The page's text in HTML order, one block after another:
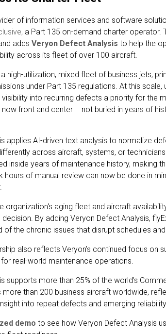
of information services and software
a Part 135 on-demand charter operator.
adds Veryon Defect Analysis to help the
across its fleet of over 100 aircraft.
high-utilization, mixed fleet of business jets,
under Part 135 regulations. At this
visibility into recurring defects a priority for the
now front and center – not buried in years of
applies AI-driven text analysis to normalize
across aircraft, systems, or
inside years of maintenance history, making
of manual review can now be done in
organization's aging fleet and aircraft
By adding Veryon Defect Analysis,
of the chronic issues that disrupt schedules
also reflects Veryon’s continued focus on
real-world maintenance operations.
supports more than 25% of the world’s
more than 200 business aircraft worldwide,
into repeat defects and emerging
demo to see how Veryon Defect Analysis